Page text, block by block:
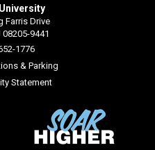
Farris Drive
9441
1776
& Parking
Statement